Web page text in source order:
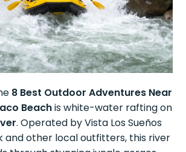
8 Best Outdoor Adventures Near
Beachis white-water rafting on
. Operated by Vista Los Sueños
and other local outfitters, this river